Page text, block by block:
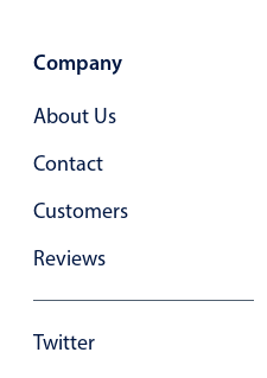
Primary components
Forms
Alerts & notifications
Inputs & fields
Toggle & radio
Highlights
Company
About Us
Contact
Customers
Reviews
Twitter